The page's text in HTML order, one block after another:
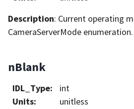
Description: Current operating
CameraServerMode enumeration.
nBlank
IDL_Type:
int
Units:
unitless